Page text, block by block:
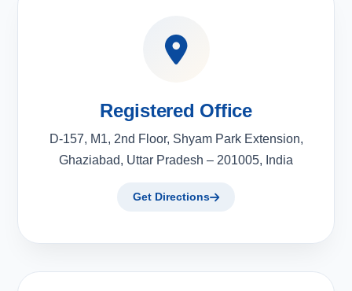
Registered Office
D-157, M1, 2nd Floor, Shyam Park Extension,
Ghaziabad, Uttar Pradesh – 201005, India
Get Directions